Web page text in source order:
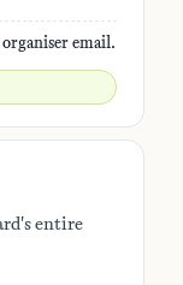
email.
entire